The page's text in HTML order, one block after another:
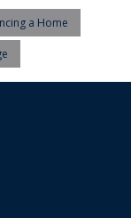
a Home